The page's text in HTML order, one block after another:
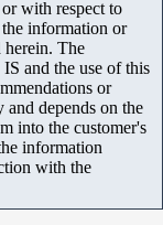
with respect to
information or
herein. The
and the use of this
or
and depends on the
into the customer's
information
with the